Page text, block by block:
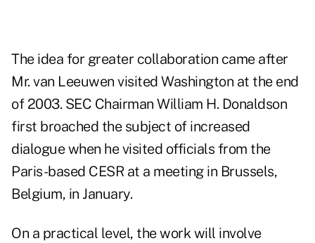
The idea for greater collaboration came after
Mr. van Leeuwen visited Washington at the end
of 2003. SEC Chairman William H. Donaldson
first broached the subject of increased
dialogue when he visited officials from the
Paris-based CESR at a meeting in Brussels,
Belgium, in January.
On a practical level, the work will involve